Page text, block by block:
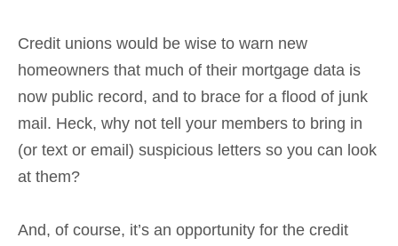
Credit unions would be wise to warn new
homeowners that much of their mortgage data is
now public record, and to brace for a flood of junk
mail. Heck, why not tell your members to bring in
(or text or email) suspicious letters so you can look
at them?
And, of course, it’s an opportunity for the credit